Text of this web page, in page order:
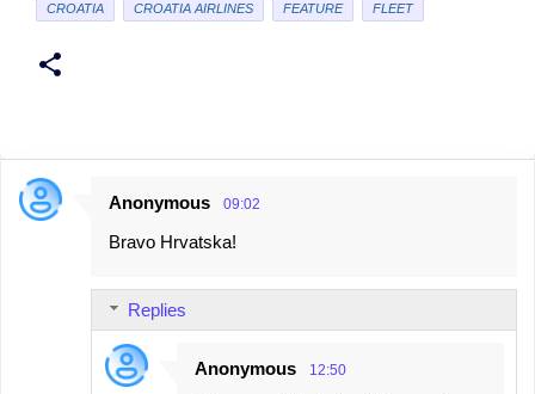
CROATIA
CROATIA AIRLINES FEATURE FLEET
C
Anonymous 09:02
Bravo Hrvatska!
Replies
Anonymous 12:50